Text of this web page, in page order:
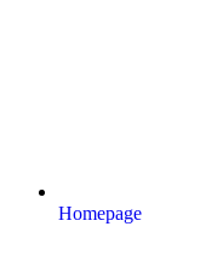
Homepage